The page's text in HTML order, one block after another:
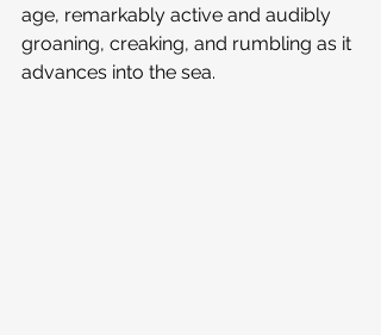
age, remarkably active and audibly
groaning, creaking, and rumbling as it
advances into the sea.